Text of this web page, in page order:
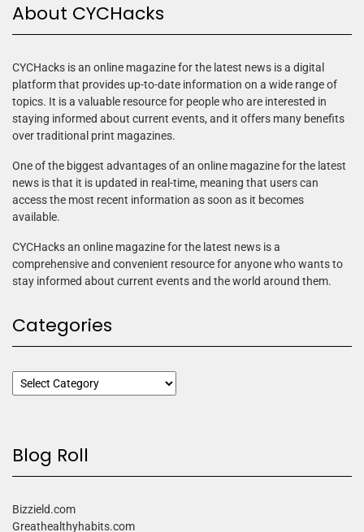
About CYCHacks
CYCHacks is an online magazine for the latest news is a digital
platform that provides up-to-date information on a wide range of
topics. It is a valuable resource for people who are interested in
staying informed about current events, and it offers many benefits
over traditional print magazines.
One of the biggest advantages of an online magazine for the latest
news is that it is updated in real-time, meaning that users can
access the most recent information as soon as it becomes
available.
CYCHacks an online magazine for the latest news is a
comprehensive and convenient resource for anyone who wants to
stay informed about current events and the world around them.
Categories
Blog Roll
Bizzield.com
Greathealthyhabits.com